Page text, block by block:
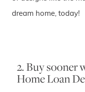
dream home, today!
2. Buy sooner
Home Loan